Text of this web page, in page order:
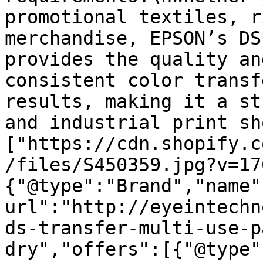
promotional textiles,
merchandise, EPSON’s
provides the quality
consistent color
results, making it a
and industrial print
["https://
/files/
url":"http://
ds-transfer-multi-use-